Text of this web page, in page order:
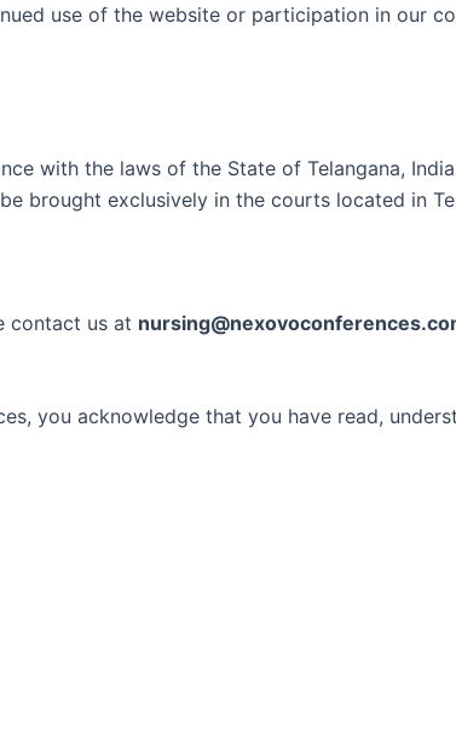
use of the website or participation in our
with the laws of the State of Telangana,
brought exclusively in the courts located in
contact us at
you acknowledge that you have read,